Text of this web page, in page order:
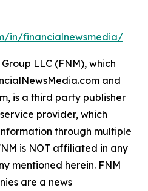
in/financialnewsmedia/
LLC (FNM), which
and
is a third party publisher
provider, which
through multiple
is NOT affiliated in any
mentioned herein. FNM
are a news